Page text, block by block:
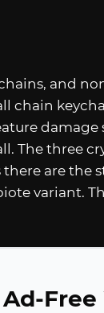
and
chain
The three
are the
variant.
Ad-